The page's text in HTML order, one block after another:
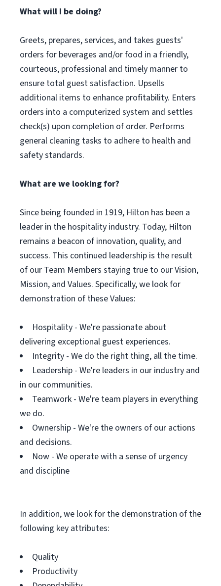
What will I be doing?
Greets, prepares, services, and takes guests'
orders for beverages and/or food in a friendly,
courteous, professional and timely manner to
ensure total guest satisfaction. Upsells
additional items to enhance profitability. Enters
orders into a computerized system and settles
check(s) upon completion of order. Performs
general cleaning tasks to adhere to health and
safety standards.
What are we looking for?
Since being founded in 1919, Hilton has been a
leader in the hospitality industry. Today, Hilton
remains a beacon of innovation, quality, and
success. This continued leadership is the result
of our Team Members staying true to our Vision,
Mission, and Values. Specifically, we look for
demonstration of these Values:
Hospitality - We're passionate about
delivering exceptional guest experiences.
Integrity - We do the right thing, all the time.
Leadership - We're leaders in our industry and
in our communities.
Teamwork - We're team players in everything
we do.
Ownership - We're the owners of our actions
and decisions.
Now - We operate with a sense of urgency
and discipline
In addition, we look for the demonstration of the
following key attributes:
Quality
Productivity